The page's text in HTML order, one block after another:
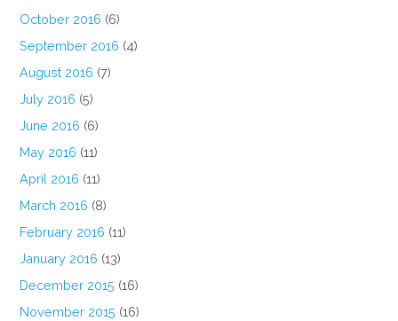
October 2016 (6)
September 2016 (4)
August 2016 (7)
July 2016 (5)
June 2016 (6)
May 2016 (11)
April 2016 (11)
March 2016 (8)
February 2016 (11)
January 2016 (13)
December 2015 (16)
November 2015 (16)